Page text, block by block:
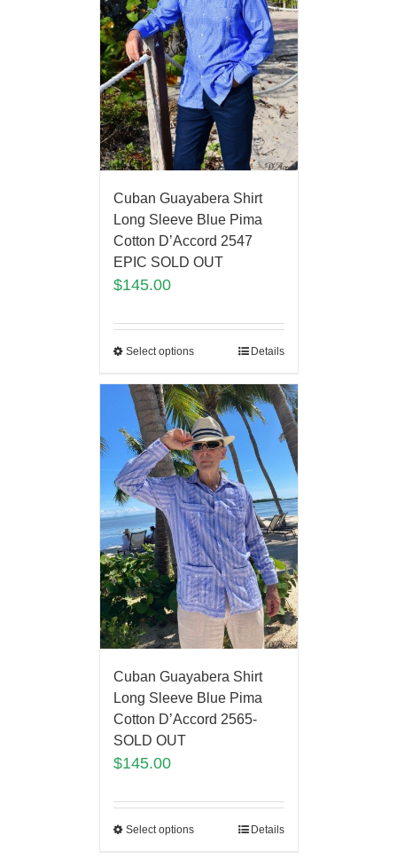
Cuban Guayabera Shirt
Long Sleeve Blue Pima
Cotton D’Accord 2547
EPIC SOLD OUT
$145.00
Select options Details
Cuban Guayabera Shirt
Long Sleeve Blue Pima
Cotton D’Accord 2565-
SOLD OUT
$145.00
Select options Details